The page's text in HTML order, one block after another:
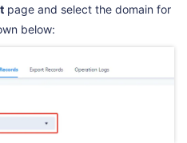
page and select the domain for
below: